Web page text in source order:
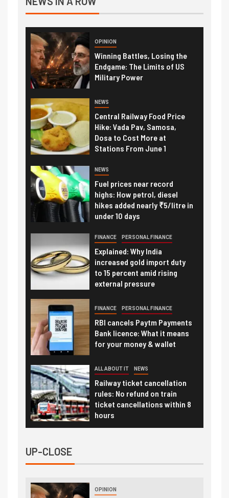
OPINION
Winning Battles, Losing the
Endgame: The Limits of US
Military Power
NEWS
Central Railway Food Price
Hike: Vada Pav, Samosa,
Dosa to Cost More at
Stations From June 1
NEWS
Fuel prices near record
highs: How petrol, diesel
hikes added nearly ₹5/litre in
under 10 days
FINANCE PERSONAL FINANCE
Explained: Why India
increased gold import duty
to 15 percent amid rising
external pressure
FINANCE PERSONAL FINANCE
RBI cancels Paytm Payments
Bank licence: What it means
for your money & wallet
ALL ABOUT IT NEWS
Railway ticket cancellation
rules: No refund on train
ticket cancellations within 8
hours
UP-CLOSE
OPINION